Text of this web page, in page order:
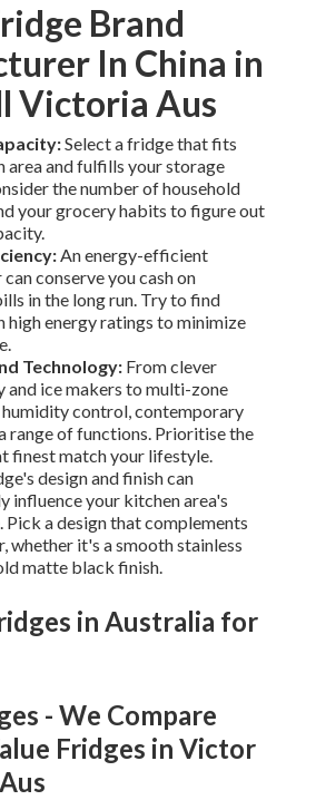
Brand
In China in
Victoria Aus
Select a fridge that fits
area and fulfills your storage
the number of household
your grocery habits to figure out
An energy-efficient
conserve you cash on
in the long run. Try to find
high energy ratings to minimize
Technology:From clever
and ice makers to multi-zone
control, contemporary
range of functions. Prioritise the
finest match your lifestyle.
design and finish can
influence your kitchen area's
Pick a design that complements
whether it's a smooth stainless
matte black finish.
in Australia for
- We Compare
Fridges in Victor